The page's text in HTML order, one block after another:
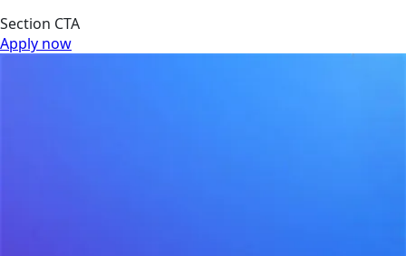
Section CTA
Apply now